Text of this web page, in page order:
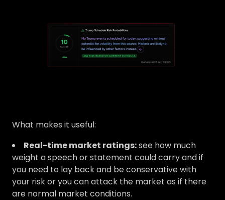
What makes it useful:
Real-time market ratings:see how much
weight a speech or statement could carry and if
you need to lay back and be conservative with
your risk or you can attack the market as if there
are normal market conditions.